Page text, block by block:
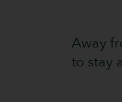
Away
to stay